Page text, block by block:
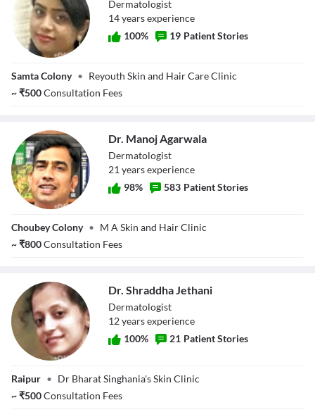
Dr. Garima
Dermatologist
14yearsexperience
100% 19 Patient Stories
Samta Colony • Reyouth Skin and Hair Care Clinic
~₹500Consultation Fees
Agarwala
Dr. Manoj Agarwala
Dermatologist
21 yearsexperience
98% 583 Patient Stories
Choubey Colony • M A Skin and Hair Clinic
~₹800Consultation Fees
Jethani
Dr. Shraddha Jethani
Dermatologist
12yearsexperience
100% 21 Patient Stories
Raipur • Dr Bharat Singhania's Skin Clinic
~₹500Consultation Fees